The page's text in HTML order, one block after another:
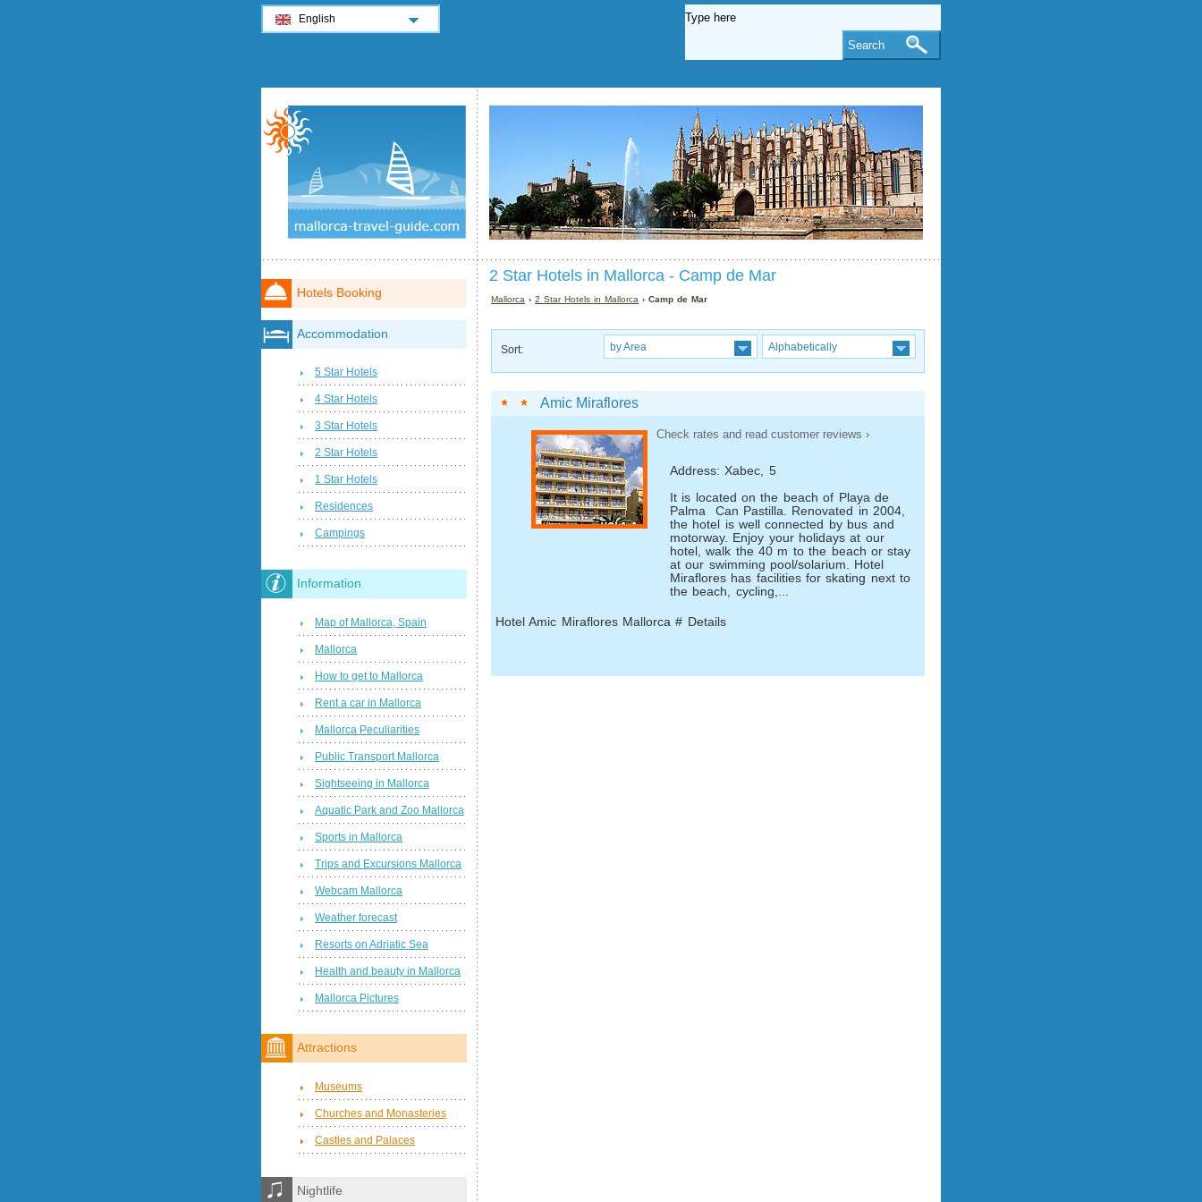
2 Star Hotels in Mallorca - Camp de Mar
Mallorca ›2 Star Hotels in Mallorca › Camp de Mar
Sort: by Area Alphabetically
Amic Miraflores
Check rates and read customer reviews ›
Address: Xabec, 5
It is located on the beach of Playa de
Palma ­ Can Pastilla. Renovated in 2004,
the hotel is well connected by bus and
motorway. Enjoy your holidays at our
hotel, walk the 40 m to the beach or stay
at our swimming pool/solarium. Hotel
Miraflores has facilities for skating next to
the beach, cycling,...
Hotel Amic Miraflores Mallorca # Details
Hotels Booking
Accommodation
5 Star Hotels
4 Star Hotels
3 Star Hotels
2 Star Hotels
1 Star Hotels
Residences
Campings
Information
Map of Mallorca, Spain
Mallorca
How to get to Mallorca
Rent a car in Mallorca
Mallorca Peculiarities
Public Transport Mallorca
Sightseeing in Mallorca
Aquatic Park and Zoo Mallorca
Sports in Mallorca
Trips and Excursions Mallorca
Webcam Mallorca
Weather forecast
Resorts on Adriatic Sea
Health and beauty in Mallorca
Mallorca Pictures
Attractions
Museums
Churches and Monasteries
Castles and Palaces
Nightlife
English
Search